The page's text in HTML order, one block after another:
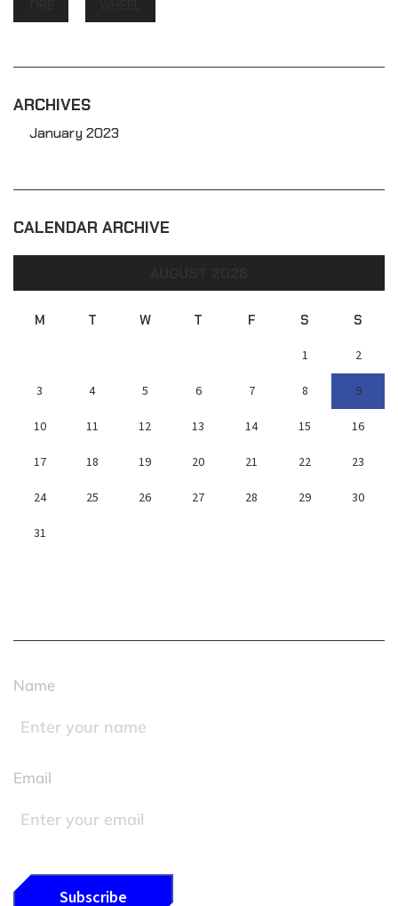
ARCHIVES
January 2023
CALENDAR ARCHIVE
M T W T F S
S
1
2
3
4 5 6 7 8
9
10
11 12 13 14 15
16
17
18 19 20 21 22
23
24
25 26 27 28 29
30
31
Name
Email